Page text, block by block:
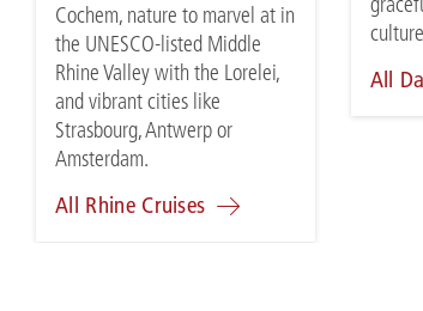
Cochem, nature to marvel at in
the UNESCO-listed Middle
Rhine Valley with the Lorelei,
and vibrant cities like
Strasbourg, Antwerp or
Amsterdam.
All Rhine Cruises
All